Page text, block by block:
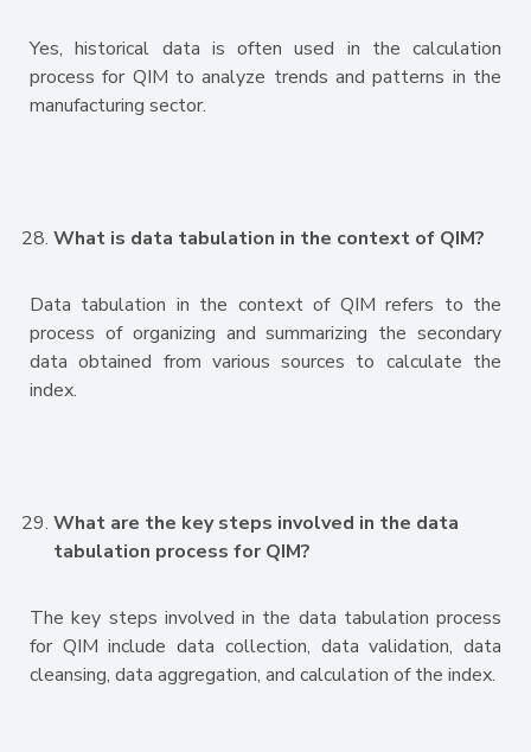
Yes, historical data is often used in the calculation
process for QIM to analyze trends and patterns in the
manufacturing sector.
What is data tabulation in the context of QIM?
Data tabulation in the context of QIM refers to the
process of organizing and summarizing the secondary
data obtained from various sources to calculate the
index.
What are the key steps involved in the data
tabulation process for QIM?
The key steps involved in the data tabulation process
for QIM include data collection, data validation, data
cleansing, data aggregation, and calculation of the index.